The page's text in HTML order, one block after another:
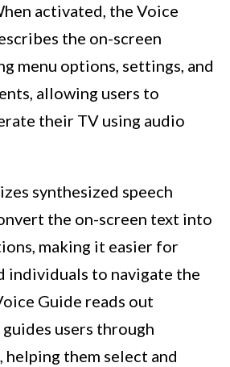
activated, the Voice
the on-screen
menu options, settings, and
allowing users to
their TV using audio
synthesized speech
the on-screen text into
making it easier for
individuals to navigate the
Guide reads out
users through
them select and